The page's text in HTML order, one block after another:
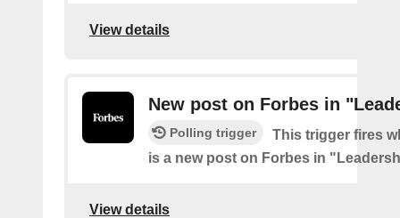
View details
New post on Forbes in
Polling trigger
This trigger fires
is a new post on Forbes in
View details